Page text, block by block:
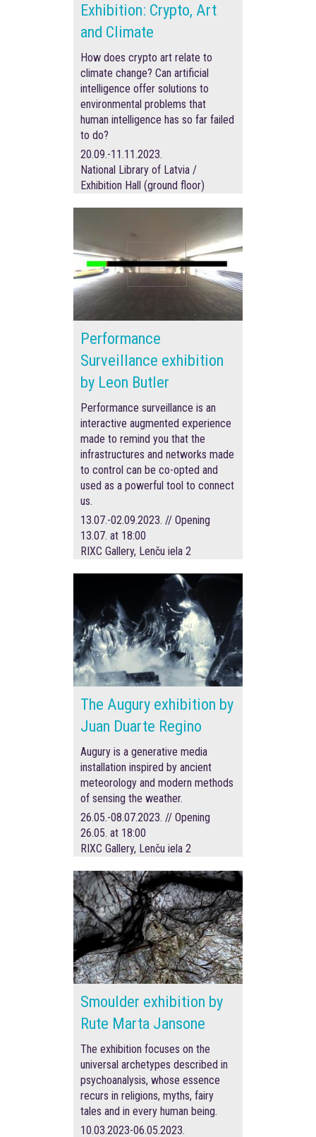
Exhibition: Crypto, Art
and Climate
How does crypto art relate to
climate change? Can artificial
intelligence offer solutions to
environmental problems that
human intelligence has so far failed
to do?
20.09.-11.11.2023.
National Library of Latvia /
Exhibition Hall (ground floor)
Performance
Surveillance exhibition
by Leon Butler
Performance surveillance is an
interactive augmented experience
made to remind you that the
infrastructures and networks made
to control can be co-opted and
used as a powerful tool to connect
us.
13.07.-02.09.2023. // Opening
13.07. at 18:00
RIXC Gallery, Lenču iela 2
The Augury exhibition by
Juan Duarte Regino
Augury is a generative media
installation inspired by ancient
meteorology and modern methods
of sensing the weather.
26.05.-08.07.2023. // Opening
26.05. at 18:00
RIXC Gallery, Lenču iela 2
Smoulder exhibition by
Rute Marta Jansone
The exhibition focuses on the
universal archetypes described in
psychoanalysis, whose essence
recurs in religions, myths, fairy
tales and in every human being.
10.03.2023-06.05.2023.